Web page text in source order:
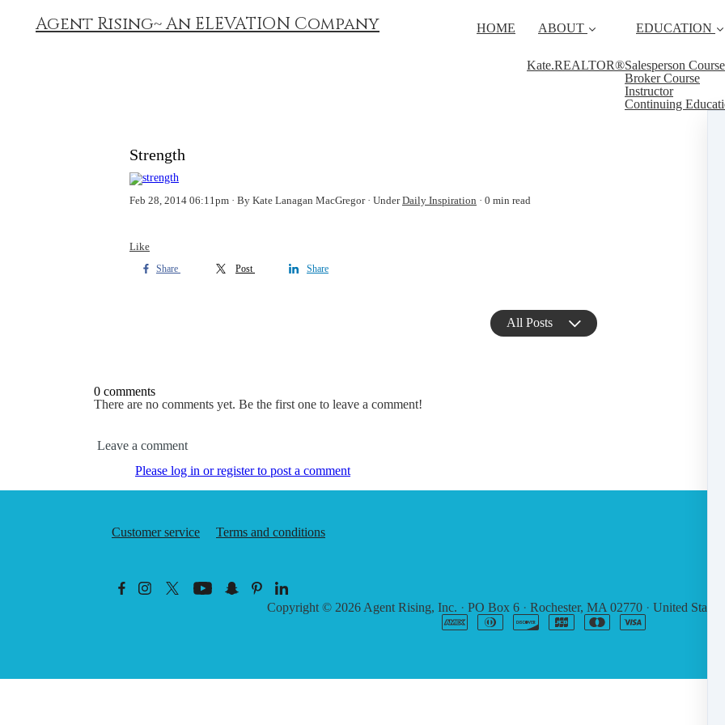
Agent Rising~ An ELEVATION Company HOME ABOUT
Kate.REALTOR®
EDUCATION
Salesperson Course
Broker Course
Instructor
Continuing
Strength
Feb 28, 2014 06:11pm By Kate Lanagan MacGregor UnderDaily Inspiration 0 min read
Like
Share Post Share
All Posts
0 comments
There are no comments yet. Be the first one to leave a comment!
Leave a comment
Please log in or register to post a comment
Customer service Terms and conditions
Copyright © 2026 Agent Rising, Inc. · PO Box 6 · Rochester, MA 02770 · United States